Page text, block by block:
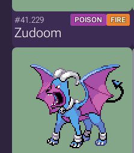
#41.229 POISON FIRE
Zudoom